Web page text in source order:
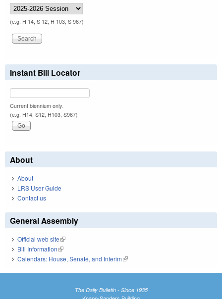
(e.g. H 14, S 12, H 103, S 967)
Instant Bill Locator
Current biennium only.
(e.g. H14, S12, H103, S967)
About
About
LRS User Guide
Contact us
General Assembly
Official web site(link is external)
Bill Information(link is external)
Calendars: House, Senate, and Interim(link is external)
The Daily Bulletin - Since 1935